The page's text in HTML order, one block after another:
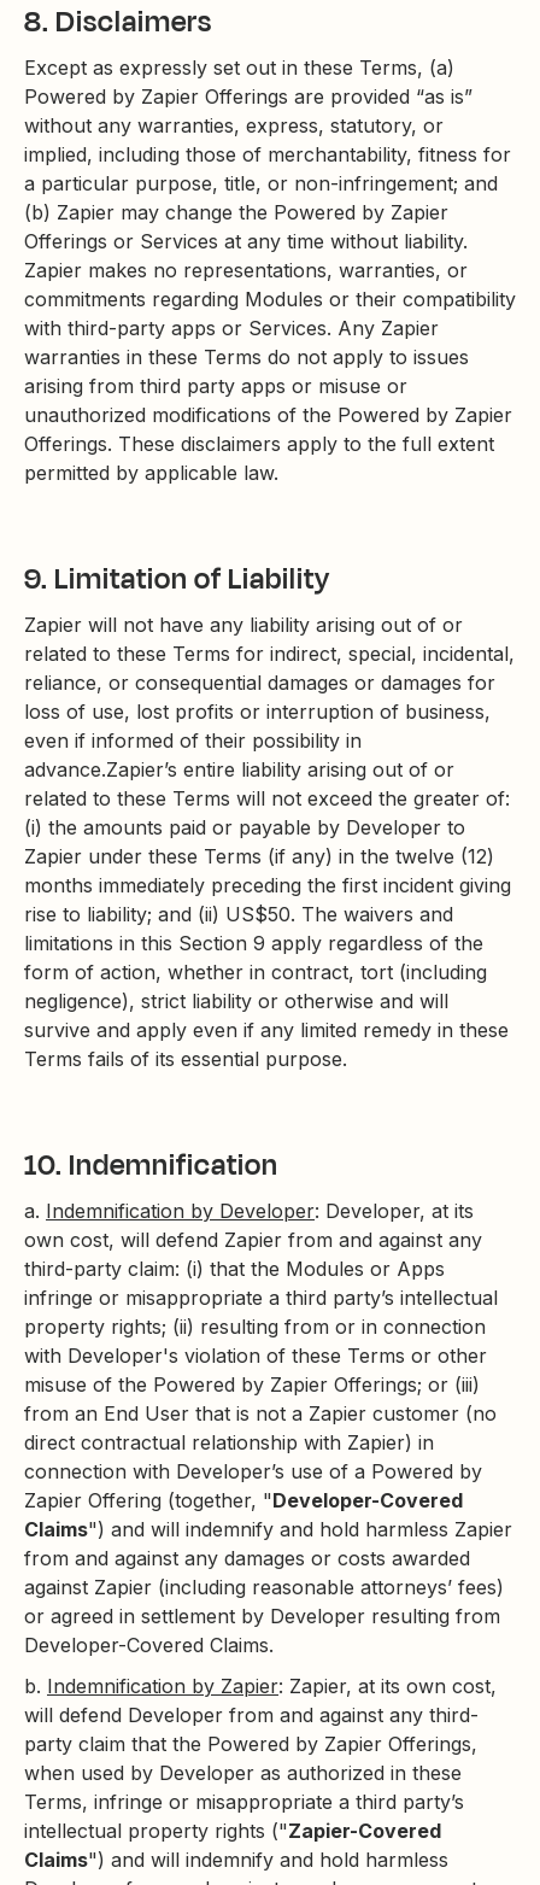
8. Disclaimers
Except as expressly set out in these Terms, (a)
Powered by Zapier Offerings are provided “as is”
without any warranties, express, statutory, or
implied, including those of merchantability, fitness for
a particular purpose, title, or non-infringement; and
(b) Zapier may change the Powered by Zapier
Offerings or Services at any time without liability.
Zapier makes no representations, warranties, or
commitments regarding Modules or their compatibility
with third-party apps or Services. Any Zapier
warranties in these Terms do not apply to issues
arising from third party apps or misuse or
unauthorized modifications of the Powered by Zapier
Offerings. These disclaimers apply to the full extent
permitted by applicable law.
9. Limitation of Liability
Zapier will not have any liability arising out of or
related to these Terms for indirect, special, incidental,
reliance, or consequential damages or damages for
loss of use, lost profits or interruption of business,
even if informed of their possibility in
advance.Zapier’s entire liability arising out of or
related to these Terms will not exceed the greater of:
(i) the amounts paid or payable by Developer to
Zapier under these Terms (if any) in the twelve (12)
months immediately preceding the first incident giving
rise to liability; and (ii) US$50. The waivers and
limitations in this Section 9 apply regardless of the
form of action, whether in contract, tort (including
negligence), strict liability or otherwise and will
survive and apply even if any limited remedy in these
Terms fails of its essential purpose.
10. Indemnification
a. Indemnification by Developer: Developer, at its
own cost, will defend Zapier from and against any
third-party claim: (i) that the Modules or Apps
infringe or misappropriate a third party’s intellectual
property rights; (ii) resulting from or in connection
with Developer's violation of these Terms or other
misuse of the Powered by Zapier Offerings; or (iii)
from an End User that is not a Zapier customer (no
direct contractual relationship with Zapier) in
connection with Developer’s use of a Powered by
Zapier Offering (together, "Developer-Covered
Claims") and will indemnify and hold harmless Zapier
from and against any damages or costs awarded
against Zapier (including reasonable attorneys’ fees)
or agreed in settlement by Developer resulting from
Developer-Covered Claims.
b. Indemnification by Zapier: Zapier, at its own cost,
will defend Developer from and against any third-
party claim that the Powered by Zapier Offerings,
when used by Developer as authorized in these
Terms, infringe or misappropriate a third party’s
intellectual property rights ("Zapier-Covered
Claims") and will indemnify and hold harmless